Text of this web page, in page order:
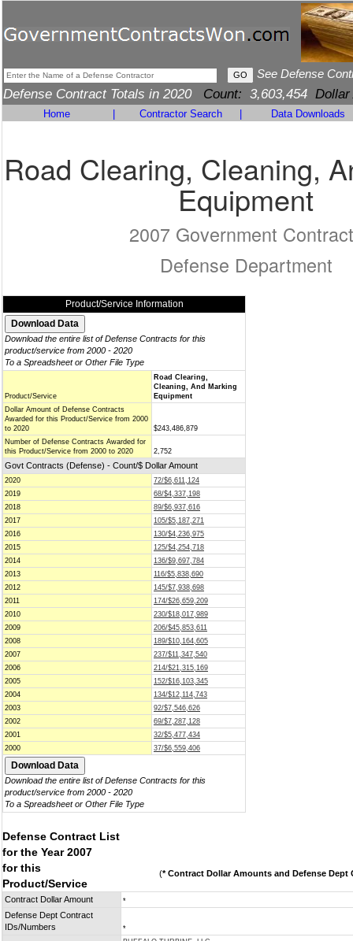
See Defense
Defense Contract Totals in 2020 Count: 3,603,454 Dollar
Home Contractor Search Data Downloads
Road Clearing, Cleaning,
Equipment
2007 Government
Defense Department
Product/Service Information
Download the entire list of Defense Contracts for this
product/service from 2000 - 2020
To a Spreadsheet or Other File Type
Product/Service
Road Clearing,
Cleaning, And Marking
Equipment
Dollar Amount of Defense Contracts
Awarded for this Product/Service from 2000
to 2020
$243,486,879
Number of Defense Contracts Awarded for
this Product/Service from 2000 to 2020
2,752
Govt Contracts (Defense) - Count/$ Dollar Amount
2020
72/$6,611,124
2019
68/$4,337,198
2018
89/$6,937,616
2017
105/$5,187,271
2016
130/$4,236,975
2015
125/$4,254,718
2014
136/$9,697,784
2013
116/$5,838,690
2012
145/$7,938,698
2011
174/$26,659,209
2010
230/$18,017,989
2009
206/$45,853,611
2008
189/$10,164,605
2007
237/$11,347,540
2006
214/$21,315,169
2005
152/$16,103,345
2004
134/$12,114,743
2003
92/$7,546,626
2002
69/$7,287,128
2001
32/$5,477,434
2000
37/$6,559,406
Download the entire list of Defense Contracts for this
product/service from 2000 - 2020
To a Spreadsheet or Other File Type
Defense Contract List
for the Year 2007
for this
Product/Service
(* Contract Dollar Amounts and Defense Dept
Contract Dollar Amount *
Defense Dept Contract
IDs/Numbers
*